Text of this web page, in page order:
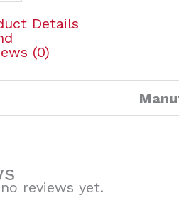
Details
(0)
reviews yet.